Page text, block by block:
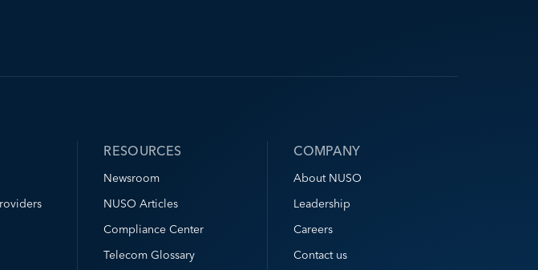
RESOURCES
Newsroom
NUSO Articles
Compliance Center
Telecom Glossary
COMPANY
About NUSO
Leadership
Careers
Contact us